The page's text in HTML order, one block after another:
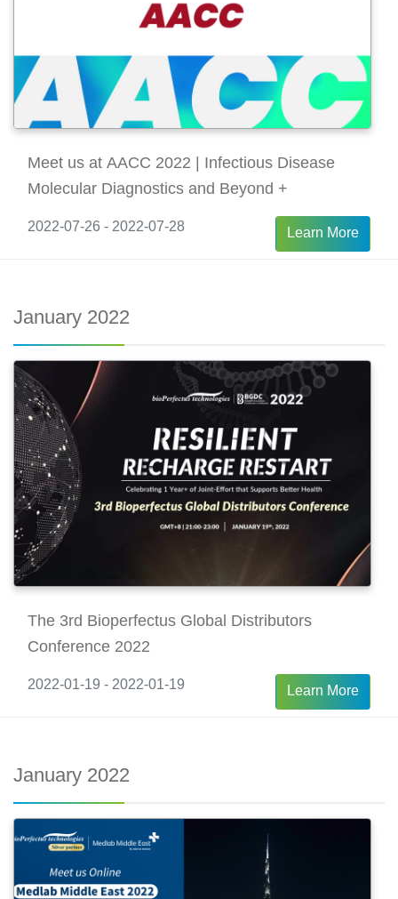
Meet us at AACC 2022 | Infectious Disease
Molecular Diagnostics and Beyond +
2022-07-26 - 2022-07-28 Learn More
January 2022
The 3rd Bioperfectus Global Distributors
Conference 2022
2022-01-19 - 2022-01-19 Learn More
January 2022